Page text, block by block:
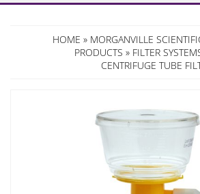
HOME » MORGANVILLE
PRODUCTS » FILTER
CENTRIFUGE TUBE